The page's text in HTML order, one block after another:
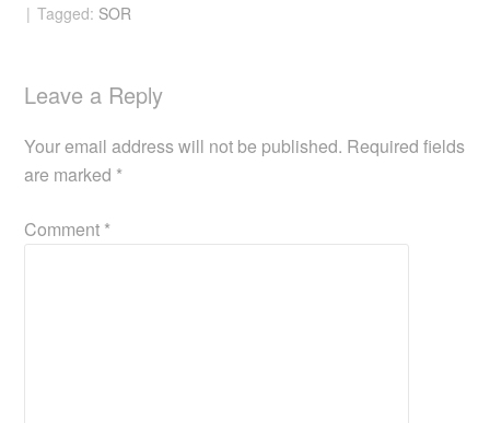
Tagged: SOR
Leave a Reply
Your email address will not be published. Required fields
are marked *
Comment *